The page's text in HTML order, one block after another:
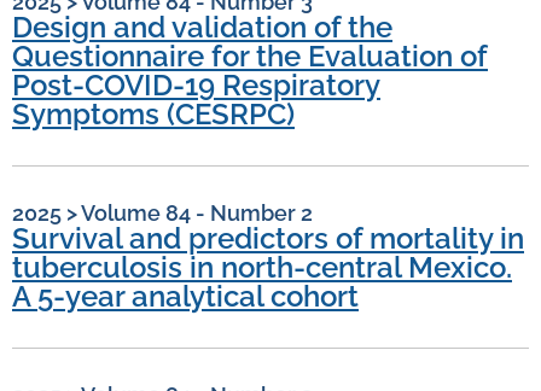
Design and validation of the
Questionnaire for the Evaluation of
Post-COVID-19 Respiratory
Symptoms (CESRPC)
2025 >Volume 84 - Number 2
Survival and predictors of mortality in
tuberculosis in north-central Mexico.
A 5-year analytical cohort